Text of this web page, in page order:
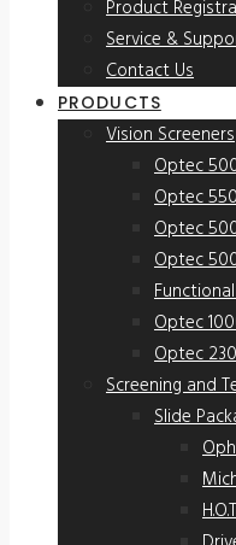
Product
Service &
Contact Us
PRODUCTS
Vision Screeners
Optec
Optec
Optec
Optec
Optec
Optec
Screening and
Slide